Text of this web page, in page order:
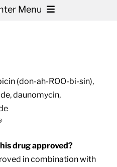
Menu
(don-ah-ROO-bi-sin),
daunomycin,
drug approved?
in combination with